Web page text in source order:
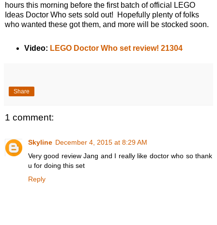
hours this morning before the first batch of official LEGO
Ideas Doctor Who sets sold out! Hopefully plenty of folks
who wanted these got them, and more will be stocked soon.
Video: LEGO Doctor Who set review! 21304
Share
1 comment:
Skyline December 4, 2015 at 8:29 AM
Very good review Jang and I really like doctor who so thank
u for doing this set
Reply